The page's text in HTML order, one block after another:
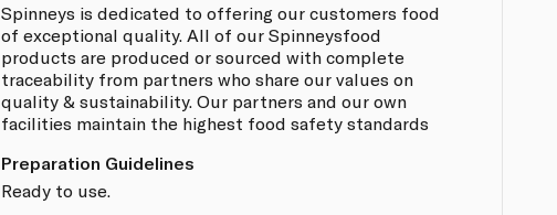
Spinneys is dedicated to offering our customers food
of exceptional quality. All of our Spinneysfood
products are produced or sourced with complete
traceability from partners who share our values on
quality & sustainability. Our partners and our own
facilities maintain the highest food safety standards
Preparation Guidelines
Ready to use.